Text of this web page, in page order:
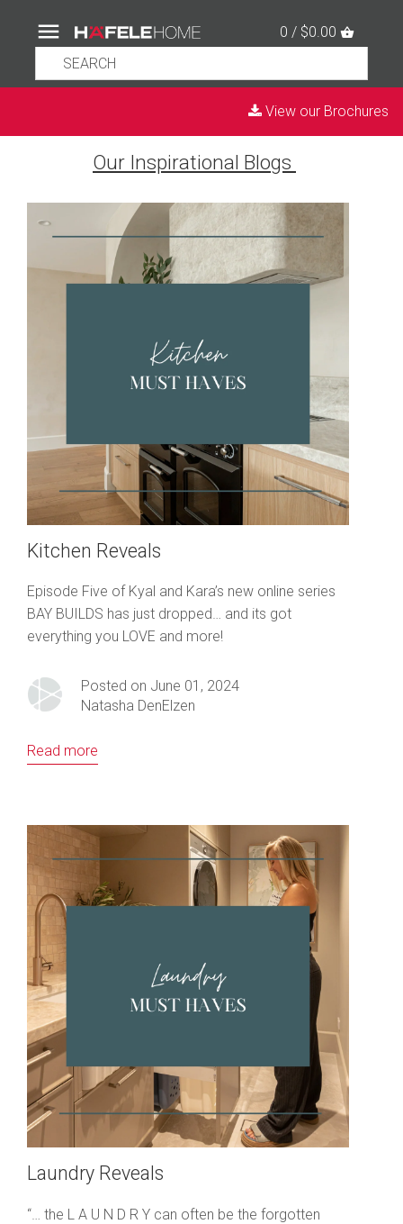
0 / $0.00
View our Brochures
Our Inspirational Blogs
Kitchen Reveals
Episode Five of Kyal and Kara’s new online series
BAY BUILDS has just dropped… and its got
everything you LOVE and more!
Posted on June 01, 2024
Natasha DenElzen
Read more
Laundry Reveals
“… the L A U N D R Y can often be the forgotten